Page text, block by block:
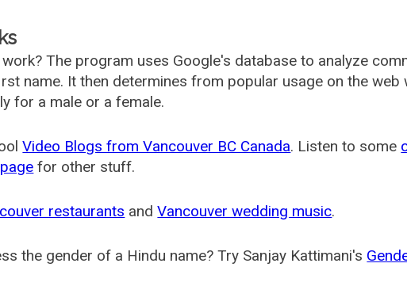
The program uses Google's database to analyze
name. It then determines from popular usage on the web
for a male or a female.
Video Blogs from Vancouver BC Canada. Listen to some
for other stuff.
restaurants andVancouver wedding music.
the gender of a Hindu name? Try Sanjay Kattimani's